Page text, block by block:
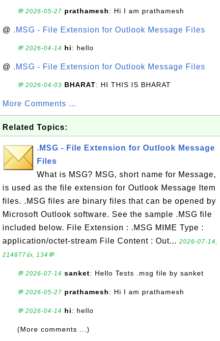
💬 2026-05-27 prathamesh: Hi I am prathamesh
@ .MSG - File Extension for Outlook Message Files
💬 2026-04-14 hi: hello
@ .MSG - File Extension for Outlook Message Files
💬 2026-04-03 BHARAT: HI THIS IS BHARAT
More Comments ...
Related Topics:
.MSG - File Extension for Outlook Message
Files
What is MSG? MSG, short name for Message,
is used as the file extension for Outlook Message Item
files. .MSG files are binary files that can be opened by
Microsoft Outlook software. See the sample .MSG file
included below. File Extension : .MSG MIME Type :
application/octet-stream File Content : Out... 2026-07-14,
214877👍, 134💬
💬 2026-07-14 sanket: Hello Tests .msg file by sanket
💬 2026-05-27 prathamesh: Hi I am prathamesh
💬 2026-04-14 hi: hello
(More comments ...)